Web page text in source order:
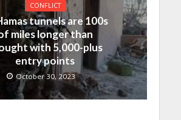
CONFLICT
tunnels are 100s
miles longer than
with 5,000-plus
entry points
October 30, 2023